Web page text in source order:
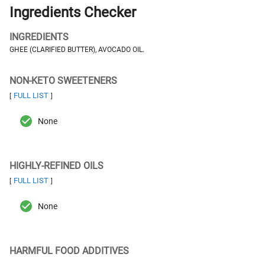
Ingredients Checker
INGREDIENTS
GHEE (CLARIFIED BUTTER), AVOCADO OIL.
NON-KETO SWEETENERS
[ FULL LIST ]
None
HIGHLY-REFINED OILS
[ FULL LIST ]
None
HARMFUL FOOD ADDITIVES